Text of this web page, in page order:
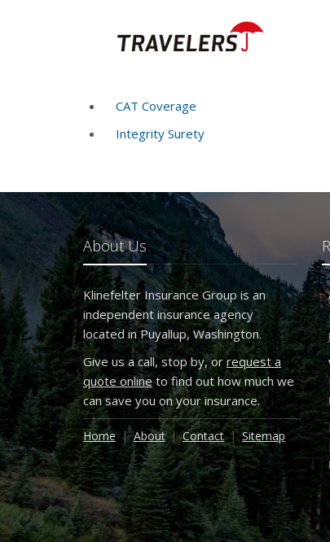
CAT Coverage
Integrity Surety
About Us
Klinefelter Insurance Group is an
independent insurance agency
located in Puyallup, Washington.
Give us a call, stop by, orrequest a
quote online to find out how much we
can save you on your insurance.
Home About Contact Sitemap